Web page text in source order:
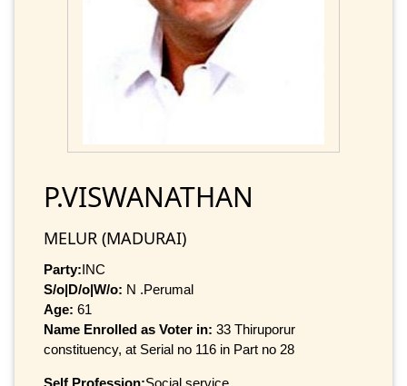
P.VISWANATHAN
MELUR (MADURAI)
Party:INC
S/o|D/o|W/o: N .Perumal
Age: 61
Name Enrolled as Voter in: 33 Thiruporur
constituency, at Serial no 116 in Part no 28
Self Profession:Social service